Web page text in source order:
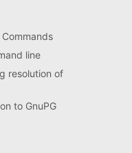
line
resolution of
to GnuPG